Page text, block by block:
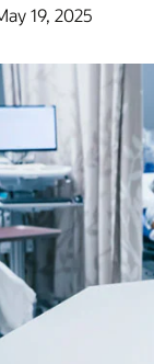
19, 2025